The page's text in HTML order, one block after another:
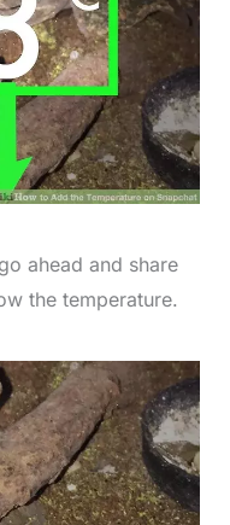
ahead and share
the temperature.